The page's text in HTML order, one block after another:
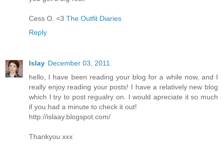
Cess O. <3 The Outfit Diaries
Reply
Islay December 03, 2011
hello, I have been reading your blog for a while now, and I
really enjoy reading your posts! I have a relatively new blog
which I try to post regualry on. I would apreciate it so much
if you had a minute to check it out!
http://islaay.blogspot.com/
Thankyou xxx